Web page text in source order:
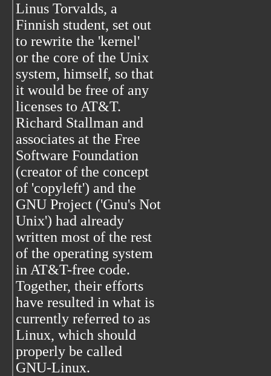
Linus Torvalds, a
Finnish student, set out
to rewrite the 'kernel'
or the core of the Unix
system, himself, so that
it would be free of any
licenses to AT&T.
Richard Stallman and
associates at the Free
Software Foundation
(creator of the concept
of 'copyleft') and the
GNU Project ('Gnu's Not
Unix') had already
written most of the rest
of the operating system
in AT&T-free code.
Together, their efforts
have resulted in what is
currently referred to as
Linux, which should
properly be called
GNU-Linux.